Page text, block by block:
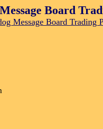
Board
Message Board Trading